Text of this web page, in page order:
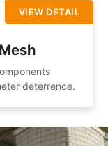
deterrence.
VIEW DETAIL